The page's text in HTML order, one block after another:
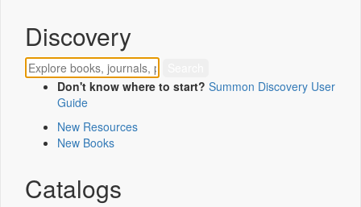
Discovery
Don't know where to start? Summon Discovery User
Guide
New Resources
New Books
Catalogs